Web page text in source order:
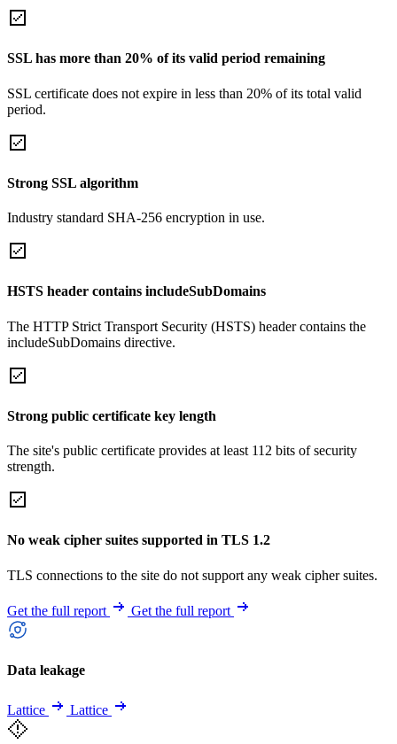
SSL has more than 20% of its valid period remaining
SSL certificate does not expire in less than 20% of its total valid
period.
Strong SSL algorithm
Industry standard SHA-256 encryption in use.
HSTS header contains includeSubDomains
The HTTP Strict Transport Security (HSTS) header contains the
includeSubDomains directive.
Strong public certificate key length
The site's public certificate provides at least 112 bits of security
strength.
No weak cipher suites supported in TLS 1.2
TLS connections to the site do not support any weak cipher suites.
Get the full report Get the full report
Data leakage
Lattice Lattice